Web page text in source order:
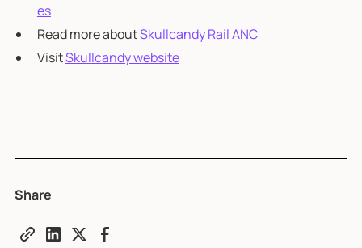
Share
es
Read more aboutSkullcandy Rail ANC
VisitSkullcandy website